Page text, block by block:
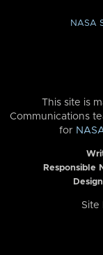
NASA
This site is
Communications
for
Responsible
Site